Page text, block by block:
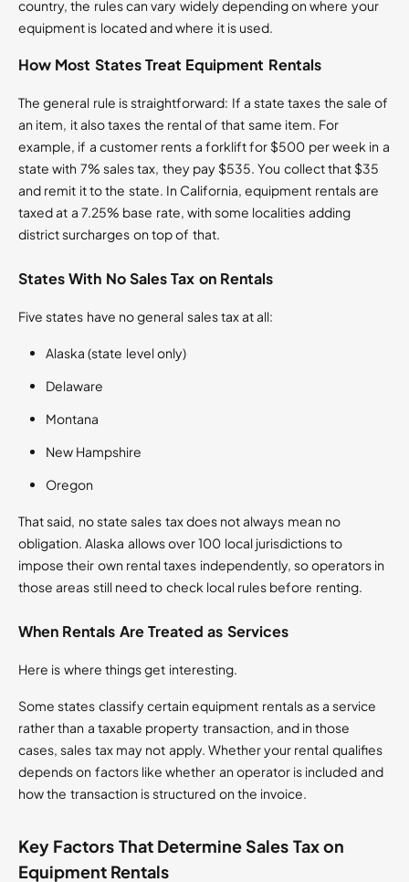
country, the rules can vary widely depending on where your
equipment is located and where it is used.
How Most States Treat Equipment Rentals
The general rule is straightforward: If a state taxes the sale of
an item, it also taxes the rental of that same item. For
example, if a customer rents a forklift for $500 per week in a
state with 7% sales tax, they pay $535. You collect that $35
and remit it to the state. In California, equipment rentals are
taxed at a 7.25% base rate, with some localities adding
district surcharges on top of that.
States With No Sales Tax on Rentals
Five states have no general sales tax at all:
Alaska (state level only)
Delaware
Montana
New Hampshire
Oregon
That said, no state sales tax does not always mean no
obligation. Alaska allows over 100 local jurisdictions to
impose their own rental taxes independently, so operators in
those areas still need to check local rules before renting.
When Rentals Are Treated as Services
Here is where things get interesting.
Some states classify certain equipment rentals as a service
rather than a taxable property transaction, and in those
cases, sales tax may not apply. Whether your rental qualifies
depends on factors like whether an operator is included and
how the transaction is structured on the invoice.
Key Factors That Determine Sales Tax on
Equipment Rentals